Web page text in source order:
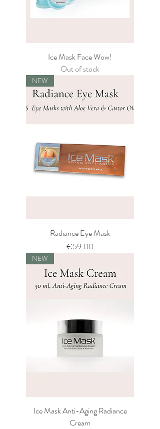
Ice Mask Face Wow!
Out of stock
NEW
Radiance Eye Mask
Price
€59.00
NEW
Ice Mask Anti-Aging Radiance
Cream